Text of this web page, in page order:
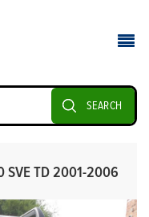
SEARCH
SVE TD 2001-2006